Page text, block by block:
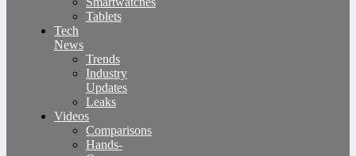
Tablets
Tech
News
Trends
Industry
Updates
Leaks
Videos
Comparisons
Hands-